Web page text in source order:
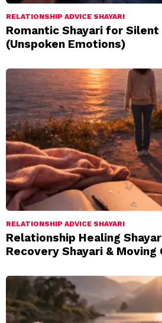
RELATIONSHIP ADVICE SHAYARI
Romantic Shayari for
(Unspoken Emotions)
RELATIONSHIP ADVICE SHAYARI
Relationship Healing
Recovery Shayari & Moving